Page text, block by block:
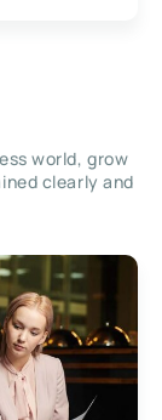
world, grow
clearly and